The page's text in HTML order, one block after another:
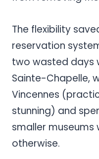
The flexibility
reservation
two wasted days
Sainte-Chapelle,
Vincennes
stunning) and
smaller museums
otherwise.